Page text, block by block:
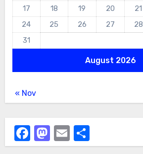
August 2026
17
18 19 20 21
24
25 26 27 28
31
« Nov
Facebook
Mastodon
EmailShare